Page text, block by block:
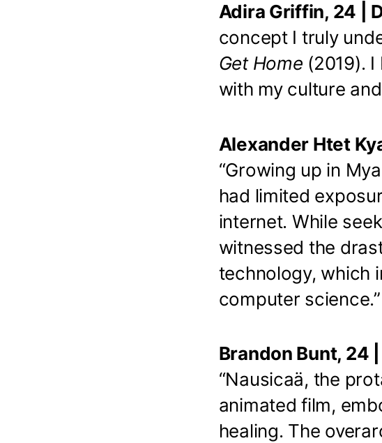
Adira Griffin, 24 |
concept I truly
Get Home (2019).
with my culture
Alexander Htet
“Growing up in
had limited
internet. While
witnessed the
technology, which
computer science.”
Brandon Bunt, 24
“Nausicaä, the
animated film,
healing. The